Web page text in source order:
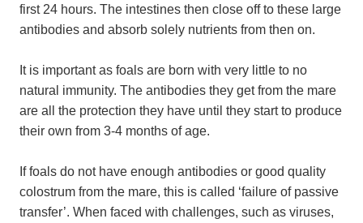
first 24 hours. The intestines then close off to these large
antibodies and absorb solely nutrients from then on.
It is important as foals are born with very little to no
natural immunity. The antibodies they get from the mare
are all the protection they have until they start to produce
their own from 3-4 months of age.
If foals do not have enough antibodies or good quality
colostrum from the mare, this is called ‘failure of passive
transfer’. When faced with challenges, such as viruses,